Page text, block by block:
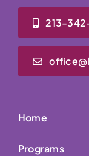
213-
Home
Programs